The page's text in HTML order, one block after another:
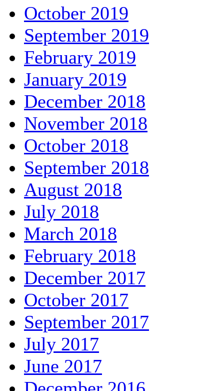
October 2019
September 2019
February 2019
January 2019
December 2018
November 2018
October 2018
September 2018
August 2018
July 2018
March 2018
February 2018
December 2017
October 2017
September 2017
July 2017
June 2017